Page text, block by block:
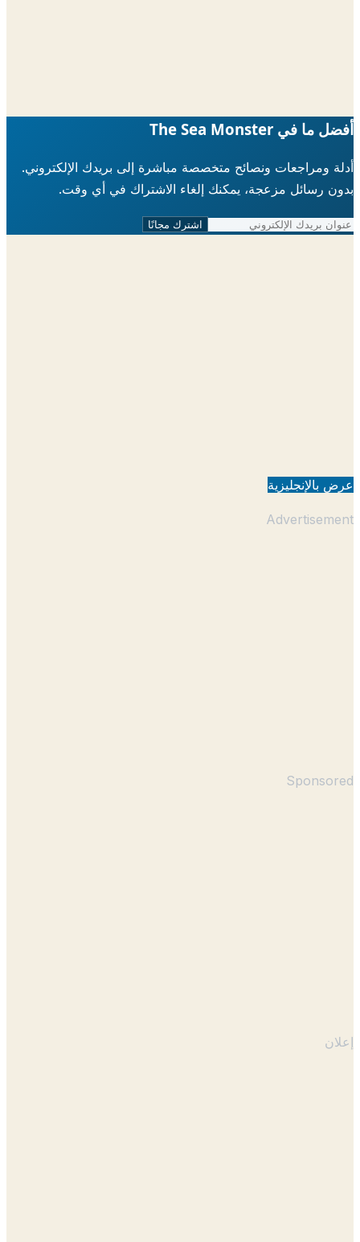
متخصصة مباشرة إلى بريدك الإلكتروني.
يمكنك إلغاء الاشتراك في أي وقت.
اشترك مجانًا